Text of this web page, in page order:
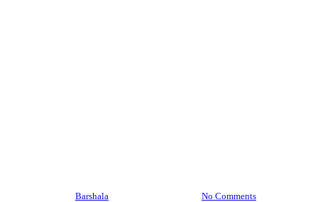
Barshala No Comments